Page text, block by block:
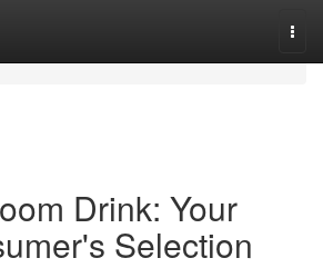
Drink: Your
Selection